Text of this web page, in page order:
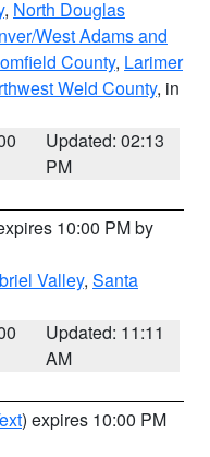
, North Douglas
West Adams and
County, Larimer
Weld County, in
Updated: 02:13
PM
10:00 PM by
Valley, Santa
Updated: 11:11
AM
) expires 10:00 PM